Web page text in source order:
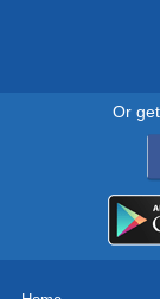
Or